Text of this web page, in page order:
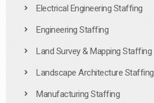
Electrical Engineering Staffing
Engineering Staffing
Land Survey & Mapping Staffing
Landscape Architecture Staffing
Manufacturing Staffing